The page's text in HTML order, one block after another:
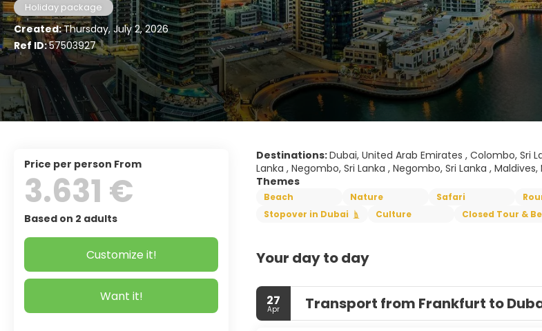
Holiday package
Created:Thursday, July 2, 2026
Ref ID:57503927
Destinations:Dubai, United Arab Emirates , Colombo, Sri
Lanka , Negombo, Sri Lanka , Negombo, Sri Lanka , Maldives,
Themes
Beach Nature Safari
Stopover in Dubai
Culture Closed Tour &
Your day to day
27
Apr Transport from Frankfurt to
price per person From
3.631 €
Based on 2 adults
Customize it!
Want it!